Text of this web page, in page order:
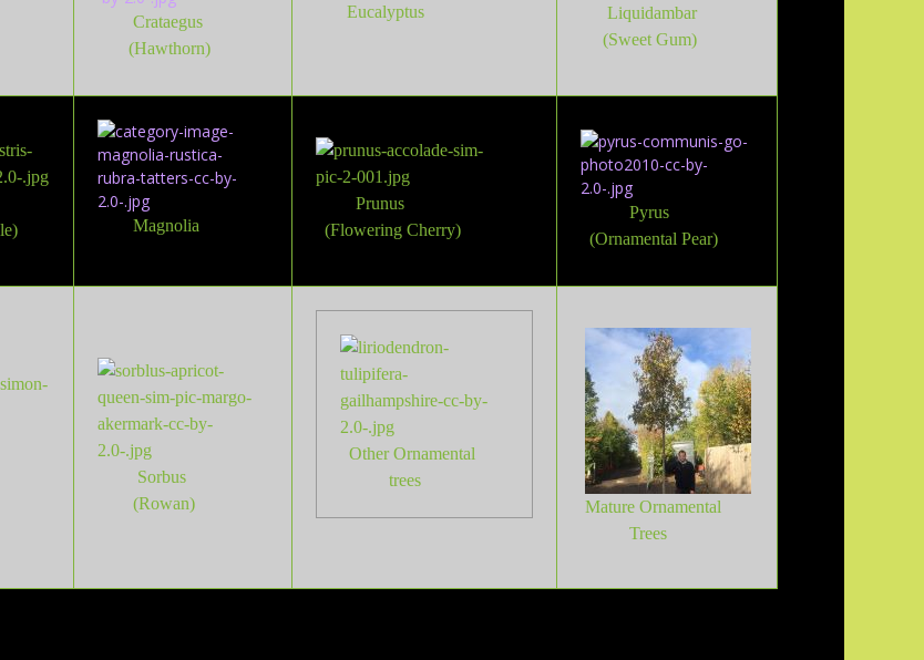
Crataegus
(Hawthorn)
Eucalyptus
Liquidambar
(Sweet Gum)
Magnolia
Prunus
(Flowering Cherry)
Pyrus
(Ornamental Pear)
Sorbus
(Rowan)
Other Ornamental
trees
Mature Ornamental
Trees